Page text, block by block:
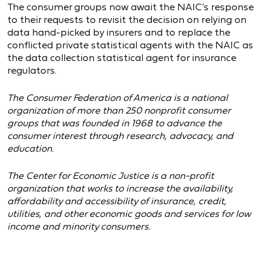
The consumer groups now await the NAIC’s response
to their requests to revisit the decision on relying on
data hand-picked by insurers and to replace the
conflicted private statistical agents with the NAIC as
the data collection statistical agent for insurance
regulators.
The Consumer Federation of America is a national
organization of more than 250 nonprofit consumer
groups that was founded in 1968 to advance the
consumer interest through research, advocacy, and
education.
The Center for Economic Justice is a non-profit
organization that works to increase the availability,
affordability and accessibility of insurance, credit,
utilities, and other economic goods and services for low
income and minority consumers.